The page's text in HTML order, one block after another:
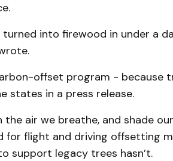
into firewood in under a
offset program - because
states in a press release.
air we breathe, and shade
for flight and driving offsetting
support legacy trees hasn’t.